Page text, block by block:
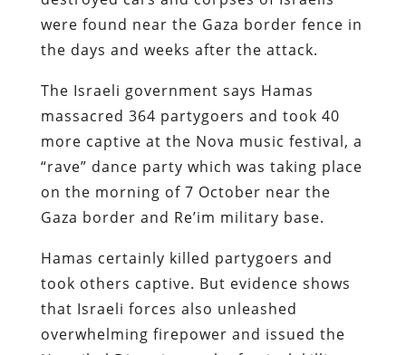
were found near the Gaza border fence in
the days and weeks after the attack.
The Israeli government says Hamas
massacred 364 partygoers and took 40
more captive at the Nova music festival, a
“rave” dance party which was taking place
on the morning of 7 October near the
Gaza border and Re’im military base.
Hamas certainly killed partygoers and
took others captive. But evidence shows
that Israeli forces also unleashed
overwhelming firepower and issued the